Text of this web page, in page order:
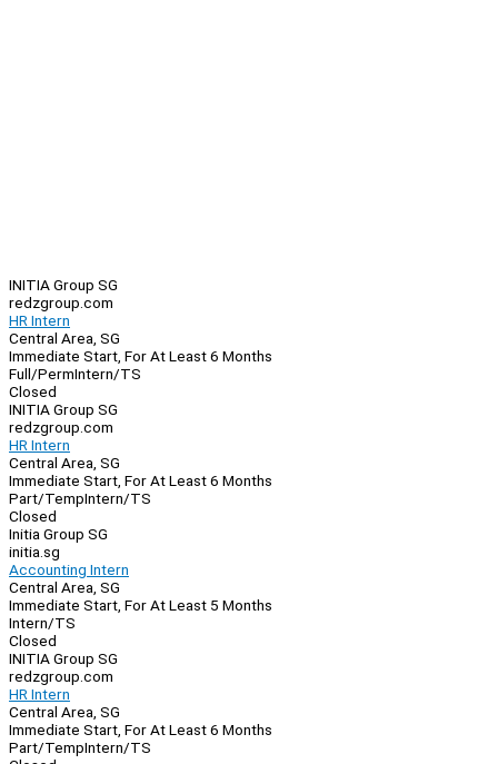
INITIA Group SG
redzgroup.com
HR Intern
Central Area, SG
Immediate Start, For At Least 6 Months
Full/PermIntern/TS
Closed
INITIA Group SG
redzgroup.com
HR Intern
Central Area, SG
Immediate Start, For At Least 6 Months
Part/TempIntern/TS
Closed
Initia Group SG
initia.sg
Accounting Intern
Central Area, SG
Immediate Start, For At Least 5 Months
Intern/TS
Closed
INITIA Group SG
redzgroup.com
HR Intern
Central Area, SG
Immediate Start, For At Least 6 Months
Part/TempIntern/TS